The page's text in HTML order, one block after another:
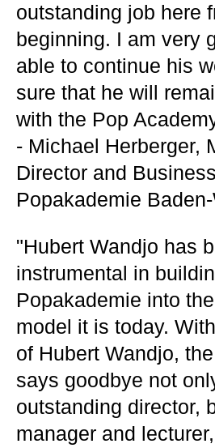
outstanding job here
beginning. I am very
able to continue his
sure that he will
with the Pop
- Michael Herberger,
Director and
Popakademie
"Hubert Wandjo has
instrumental in
Popakademie into
model it is today.
of Hubert Wandjo,
says goodbye not
outstanding director,
manager and